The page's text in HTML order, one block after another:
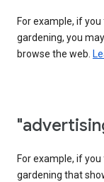
For example, if
gardening, you
browse the web.
For example, if
gardening that